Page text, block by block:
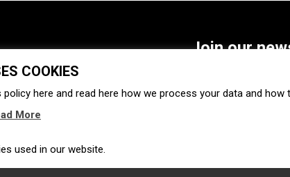
Startups
Business directory
Insurtech
Join our
SUBSCRIBE
COOKIES
policy here and read here how we process your data and how
More
used in our website.